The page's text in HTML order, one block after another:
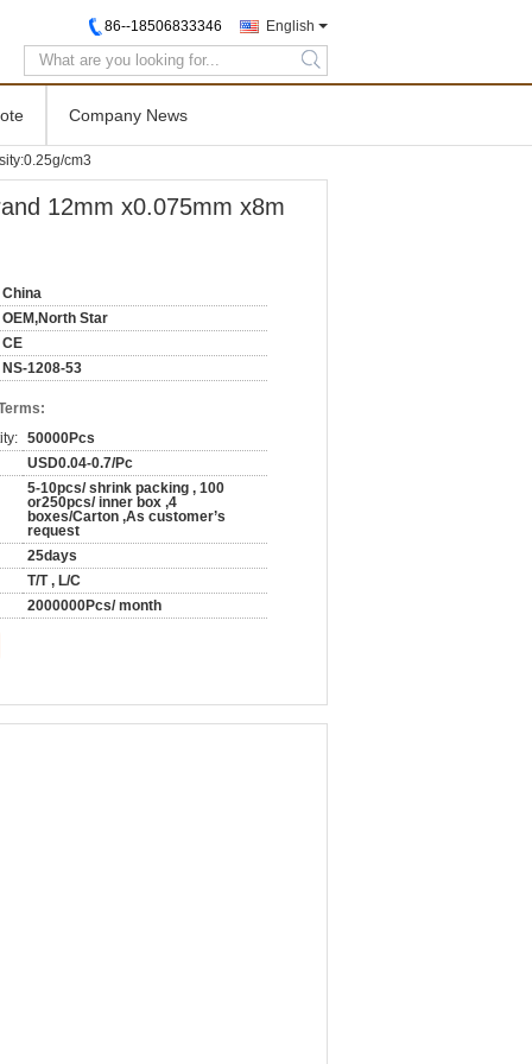
English
86--18506833346
search
Company News
cm3
12mm x0.075mm x8m
China
OEM,North Star
CE
NS-1208-53
50000Pcs
USD0.04-0.7/Pc
5-10pcs/ shrink packing , 100
or250pcs/ inner box ,4
boxes/Carton ,As customer’s
request
25days
T/T , L/C
2000000Pcs/ month